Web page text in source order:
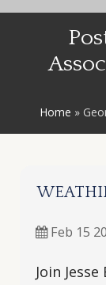
Home »
Feb 15
Join